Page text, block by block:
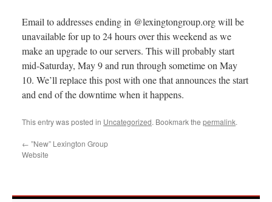
Email to addresses ending in @lexingtongroup.org will be
unavailable for up to 24 hours over this weekend as we
make an upgrade to our servers. This will probably start
mid-Saturday, May 9 and run through sometime on May
10. We’ll replace this post with one that announces the start
and end of the downtime when it happens.
This entry was posted in Uncategorized. Bookmark the permalink.
← ”New” Lexington Group
Website